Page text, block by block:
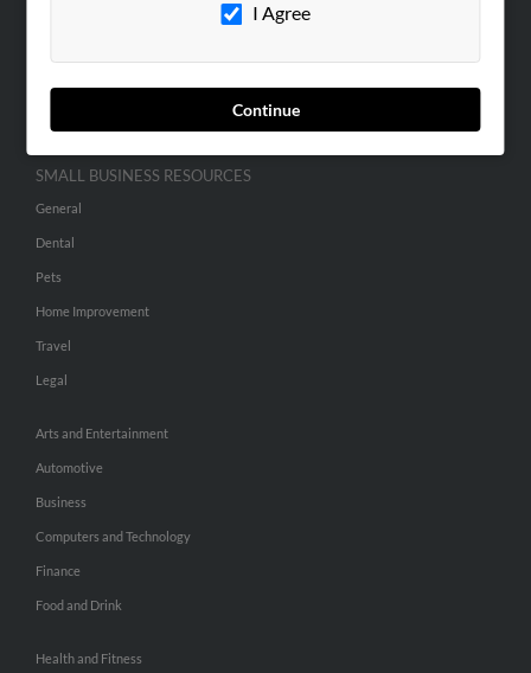
I Agree
Continue
Advertise With Us
SMALL BUSINESS RESOURCES
General
Dental
Pets
Home Improvement
Travel
Legal
Arts and Entertainment
Automotive
Business
Computers and Technology
Finance
Food and Drink
Health and Fitness